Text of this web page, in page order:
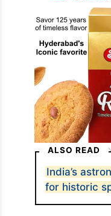
ALSO READ
India’s
for historic